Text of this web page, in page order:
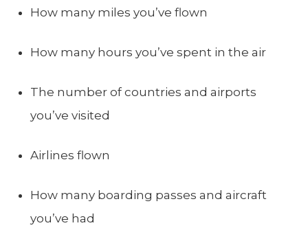
How many miles you’ve flown
How many hours you’ve spent in the air
The number of countries and airports
you’ve visited
Airlines flown
How many boarding passes and aircraft
you’ve had